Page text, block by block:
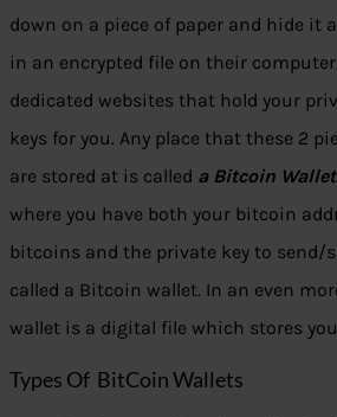
down on a piece of paper and hide it
in an encrypted file on their
dedicated websites that hold your
keys for you. Any place that these 2
are stored at is called a Bitcoin
where you have both your bitcoin
bitcoins and the private key to send/
called a Bitcoin wallet. In an even
wallet is a digital file which stores
Types Of BitCoin Wallets